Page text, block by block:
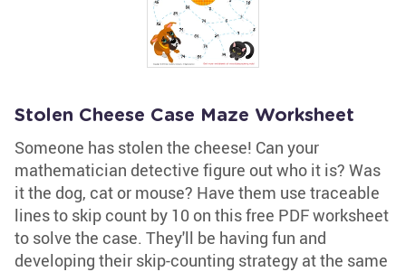
Stolen Cheese Case Maze Worksheet
Someone has stolen the cheese! Can your
mathematician detective figure out who it is? Was
it the dog, cat or mouse? Have them use traceable
lines to skip count by 10 on this free PDF worksheet
to solve the case. They'll be having fun and
developing their skip-counting strategy at the same